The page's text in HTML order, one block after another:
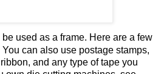
used as a frame. Here are a few
can also use postage stamps,
and any type of tape you